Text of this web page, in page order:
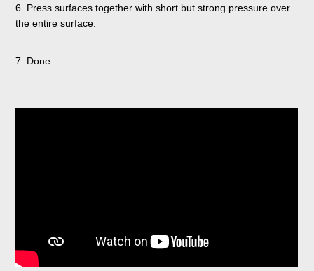
6. Press surfaces together with short but strong pressure over
the entire surface.
7. Done.